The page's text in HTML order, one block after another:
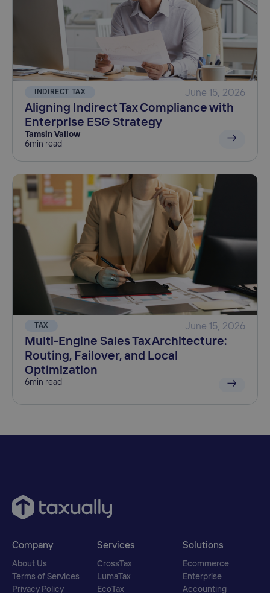
INDIRECT TAX June 15, 2026
Aligning Indirect Tax Compliance with
Enterprise ESG Strategy
Tamsin Vallow
6min read
TAX June 15, 2026
Multi-Engine Sales Tax Architecture:
Routing, Failover, and Local
Optimization
6min read
Services
CrossTax
LumaTax
EcoTax
Solutions
Ecommerce
Enterprise
Accounting
Company
About Us
Terms of Services
Privacy Policy